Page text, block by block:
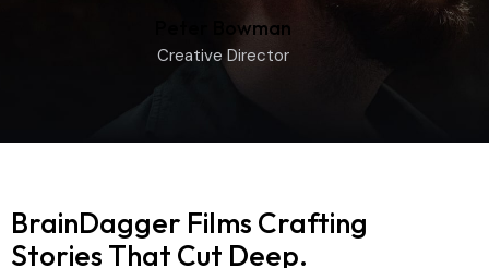
Peter Bowman
Creative Director
BrainDagger Films Crafting
Stories That Cut Deep.